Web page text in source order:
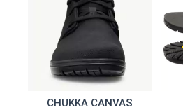
CHUKKA CANVAS